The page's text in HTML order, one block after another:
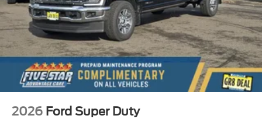
2026 Ford Super Duty